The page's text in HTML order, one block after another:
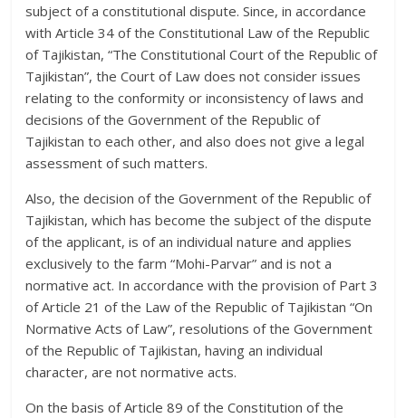
subject of a constitutional dispute. Since, in accordance
with Article 34 of the Constitutional Law of the Republic
of Tajikistan, “The Constitutional Court of the Republic of
Tajikistan”, the Court of Law does not consider issues
relating to the conformity or inconsistency of laws and
decisions of the Government of the Republic of
Tajikistan to each other, and also does not give a legal
assessment of such matters.
Also, the decision of the Government of the Republic of
Tajikistan, which has become the subject of the dispute
of the applicant, is of an individual nature and applies
exclusively to the farm “Mohi-Parvar” and is not a
normative act. In accordance with the provision of Part 3
of Article 21 of the Law of the Republic of Tajikistan “On
Normative Acts of Law”, resolutions of the Government
of the Republic of Tajikistan, having an individual
character, are not normative acts.
On the basis of Article 89 of the Constitution of the